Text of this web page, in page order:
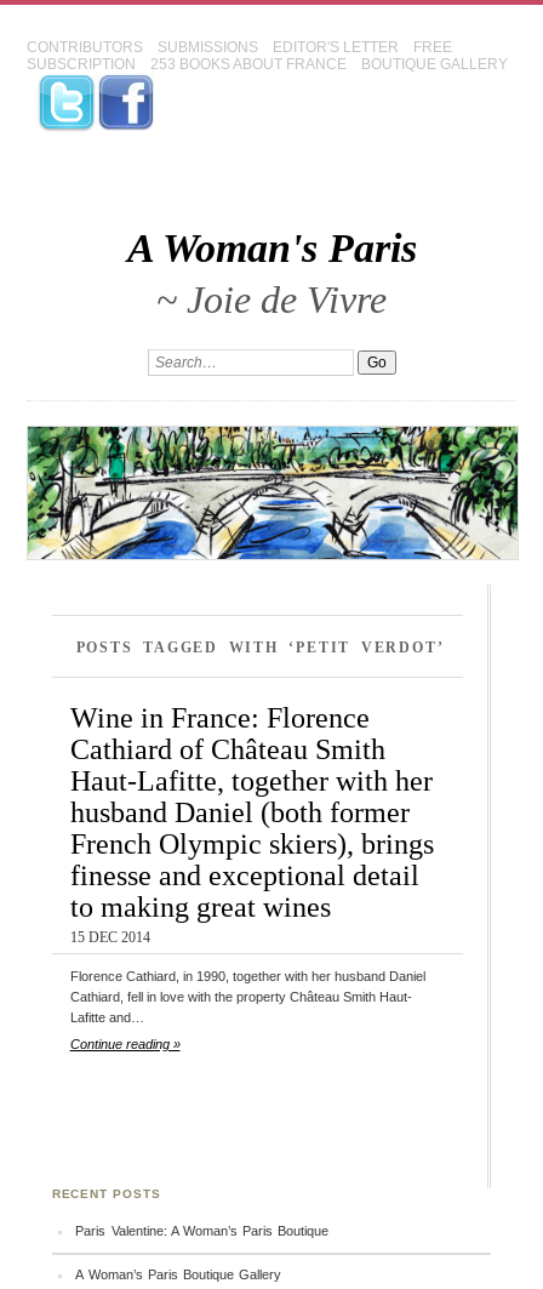
CONTRIBUTORS SUBMISSIONS EDITOR'S LETTER
FREE
SUBSCRIPTION
253 BOOKS ABOUT FRANCE BOUTIQUE GALLERY
A Woman's Paris
~ Joie de Vivre
POSTS TAGGED WITH ‘PETIT VERDOT’
Wine in France: Florence
Cathiard of Château Smith
Haut-Lafitte, together with her
husband Daniel (both former
French Olympic skiers), brings
finesse and exceptional detail
to making great wines
15 DEC 2014
Florence Cathiard, in 1990, together with her husband Daniel
Cathiard, fell in love with the property Château Smith Haut-
Lafitte and…
Continue reading »
RECENT POSTS
Paris Valentine: A Woman’s Paris Boutique
A Woman’s Paris Boutique Gallery